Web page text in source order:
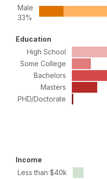
Male
33%
Education
High School
Some College
Bachelors
Masters
PHD/Doctorate
Income
Less than $40k